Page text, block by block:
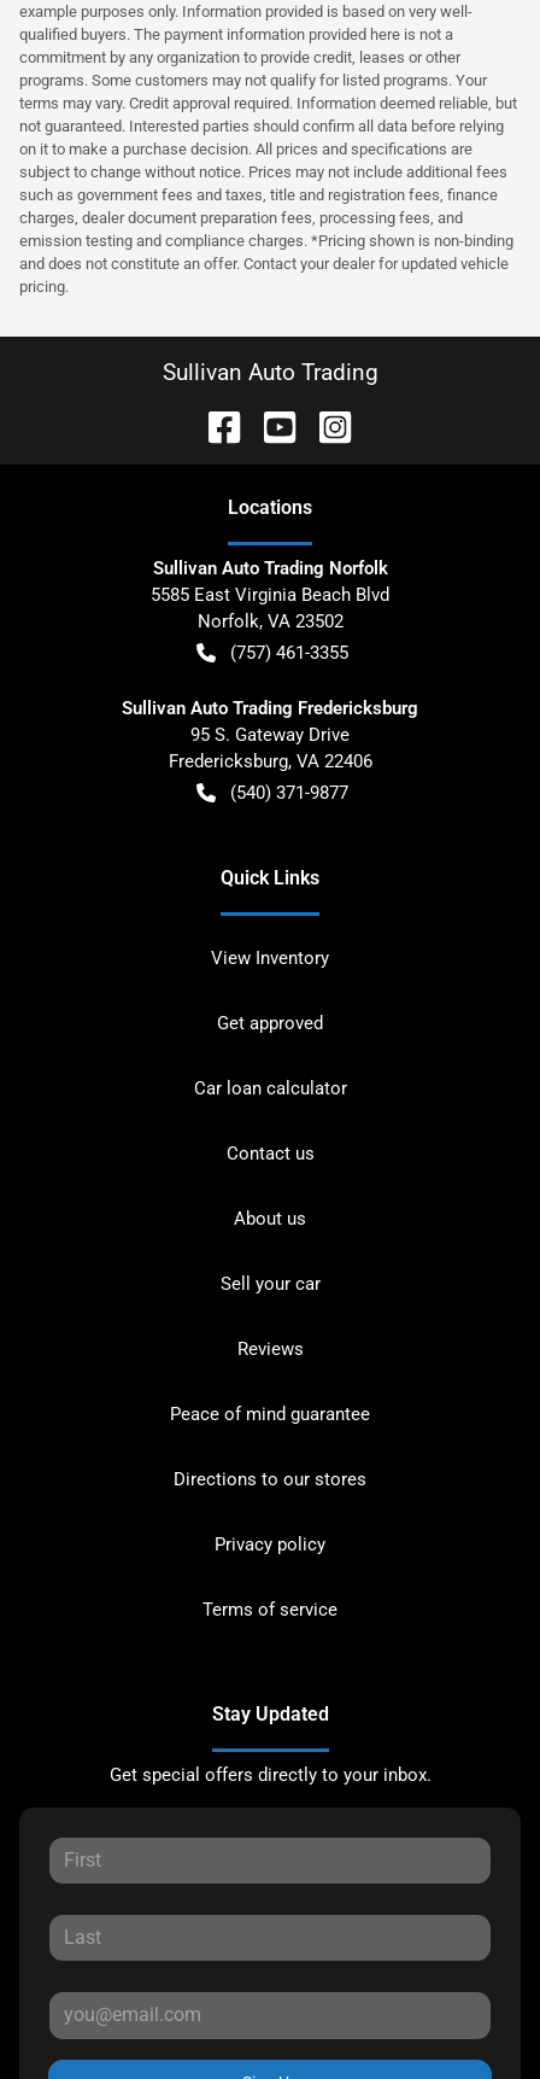
example purposes only. Information provided is based on very well-
qualified buyers. The payment information provided here is not a
commitment by any organization to provide credit, leases or other
programs. Some customers may not qualify for listed programs. Your
terms may vary. Credit approval required. Information deemed reliable, but
not guaranteed. Interested parties should confirm all data before relying
on it to make a purchase decision. All prices and specifications are
subject to change without notice. Prices may not include additional fees
such as government fees and taxes, title and registration fees, finance
charges, dealer document preparation fees, processing fees, and
emission testing and compliance charges. *Pricing shown is non-binding
and does not constitute an offer. Contact your dealer for updated vehicle
pricing.
Sullivan Auto Trading
Locations
Sullivan Auto Trading Norfolk
5585 East Virginia Beach Blvd
Norfolk, VA 23502
(757) 461-3355
Sullivan Auto Trading Fredericksburg
95 S. Gateway Drive
Fredericksburg, VA 22406
(540) 371-9877
Quick Links
View Inventory
Get approved
Car loan calculator
Contact us
About us
Sell your car
Reviews
Peace of mind guarantee
Directions to our stores
Privacy policy
Terms of service
Stay Updated
Get special offers directly to your inbox.